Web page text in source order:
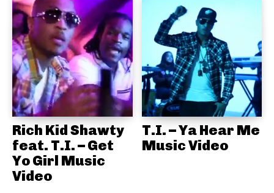
Rich Kid Shawty
feat. T.I. – Get
Yo Girl Music
Video
T.I. – Ya Hear Me
Music Video